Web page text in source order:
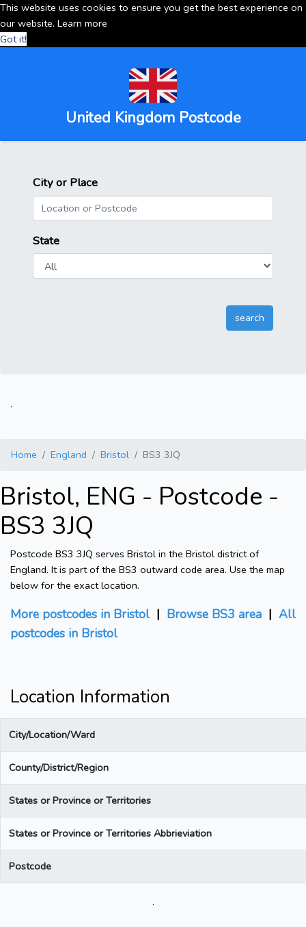
This website uses cookies to ensure you get the best experience on
our website. Learn more
Got it!
United Kingdom Postcode
City or Place
State
.
Home England Bristol BS3 3JQ
Bristol, ENG - Postcode -
BS3 3JQ
Postcode BS3 3JQ serves Bristol in the Bristol district of
England. It is part of the BS3 outward code area. Use the map
below for the exact location.
More postcodes in Bristol | Browse BS3 area | All
postcodes in Bristol
Location Information
City/Location/Ward
County/District/Region
States or Province or Territories
States or Province or Territories Abbrieviation
Postcode
.